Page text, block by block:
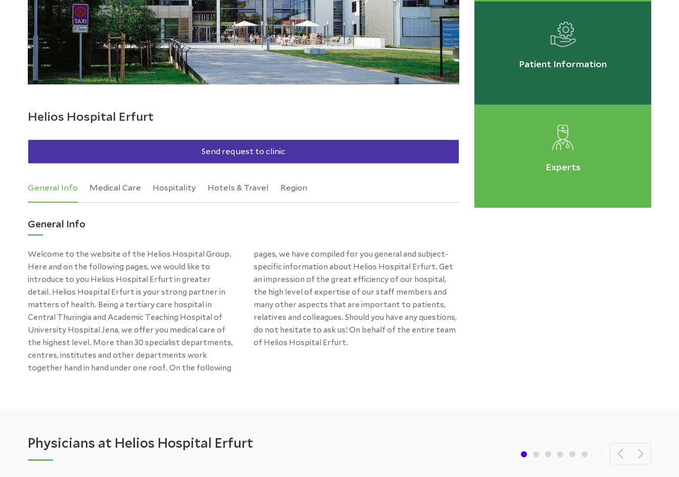
Helios Hospital Erfurt
Send request to clinic
General Info Medical Care Hospitality Hotels & Travel Region
General Info
Welcome to the website of the Helios Hospital Group.
Here and on the following pages, we would like to
introduce to you Helios Hospital Erfurt in greater
detail. Helios Hospital Erfurt is your strong partner in
matters of health. Being a tertiary care hospital in
Central Thuringia and Academic Teaching Hospital of
University Hospital Jena, we offer you medical care of
the highest level. More than 30 specialist departments,
centres, institutes and other departments work
together hand in hand under one roof. On the following
pages, we have compiled for you general and subject-
specific information about Helios Hospital Erfurt. Get
an impression of the great efficiency of our hospital,
the high level of expertise of our staff members and
many other aspects that are important to patients,
relatives and colleagues. Should you have any questions,
do not hesitate to ask us! On behalf of the entire team
of Helios Hospital Erfurt.
Patient Information
Experts
Physicians at Helios Hospital Erfurt